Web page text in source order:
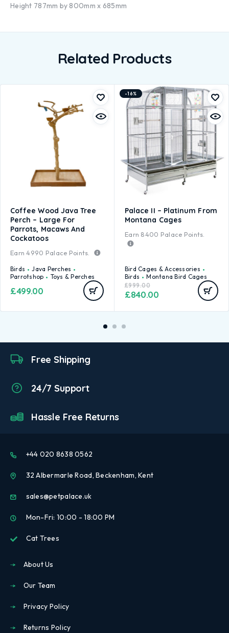
Height 787mm by 800mm x 685mm
Related Products
Coffee Wood Java Tree
Perch – Large For
Parrots, Macaws And
Cockatoos
Earn4990 Palace Points.
Birds
Java Perches
Parrotshop
Toys & Perches
£499.00
-16%
Palace II – Platinum From
Montana Cages
Earn 8400 Palace Points.
Bird Cages & Accessories
Birds
Montana Bird Cages
£999.00
£840.00
Free Shipping
24/7 Support
Hassle Free Returns
+44 020 8638 0562
32 Albermarle Road, Beckenham, Kent
sales@petpalace.uk
Mon-Fri: 10:00 - 18:00 PM
Cat Trees
About Us
Our Team
Privacy Policy
Returns Policy